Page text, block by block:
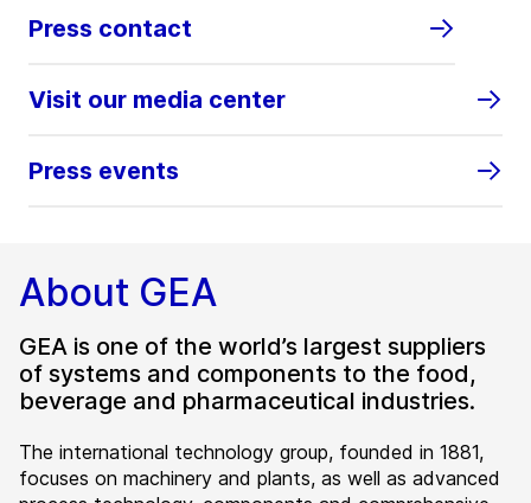
Press contact
Visit our media center
Press events
About GEA
GEA is one of the world’s largest suppliers
of systems and components to the food,
beverage and pharmaceutical industries.
The international technology group, founded in 1881,
focuses on machinery and plants, as well as advanced